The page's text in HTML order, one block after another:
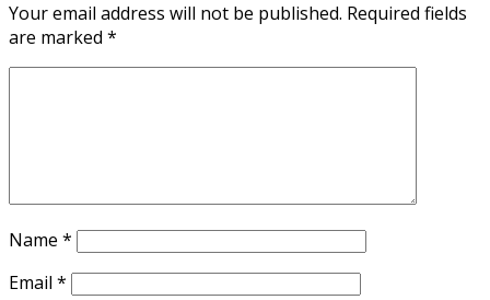
Your email address will not be published. Required fields
are marked *
Name *
Email *